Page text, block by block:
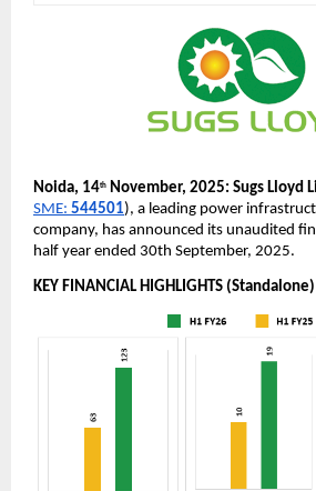
Noida, 14th November, 2025: Sugs Lloyd
SME: 544501), a leading power
company, has announced its unaudited
half year ended 30th September, 2025.
KEY FINANCIAL HIGHLIGHTS (Standalone)